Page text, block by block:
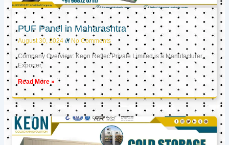
PUF Panel in Maharashtra
August 30, 2024 No Comments
Company Overview: Keon Reftec Private Limited is a Manufacturer,
Exporter,
Read More »